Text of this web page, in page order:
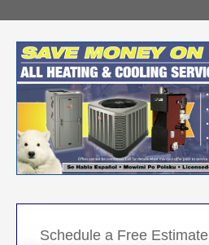
Schedule a Free Estimate